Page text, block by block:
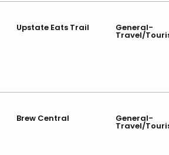
Upstate Eats Trail General-
Travel/
Brew Central General-
Travel/